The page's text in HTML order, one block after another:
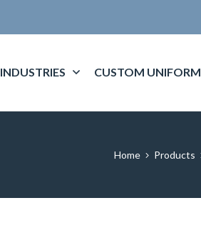
INDUSTRIES CUSTOM UNIFORM
Home Products